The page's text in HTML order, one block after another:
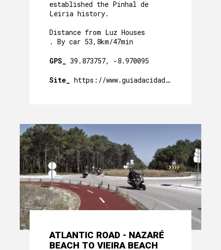
established the Pinhal de
Leiria history.
Distance from Luz Houses
. By car 53,8km/47min
GPS_ 39.873757, -8.970095
Site_ https://www.guiadacidade.pt/pt/poi-
ATLANTIC ROAD - NAZARÉ
BEACH TO VIEIRA BEACH